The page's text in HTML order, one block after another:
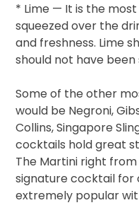
* Lime — It is the
squeezed over the
and freshness. Lime
should not have
Some of the other
would be Negroni,
Collins, Singapore
cocktails hold great
The Martini right
signature cocktail for
extremely popular